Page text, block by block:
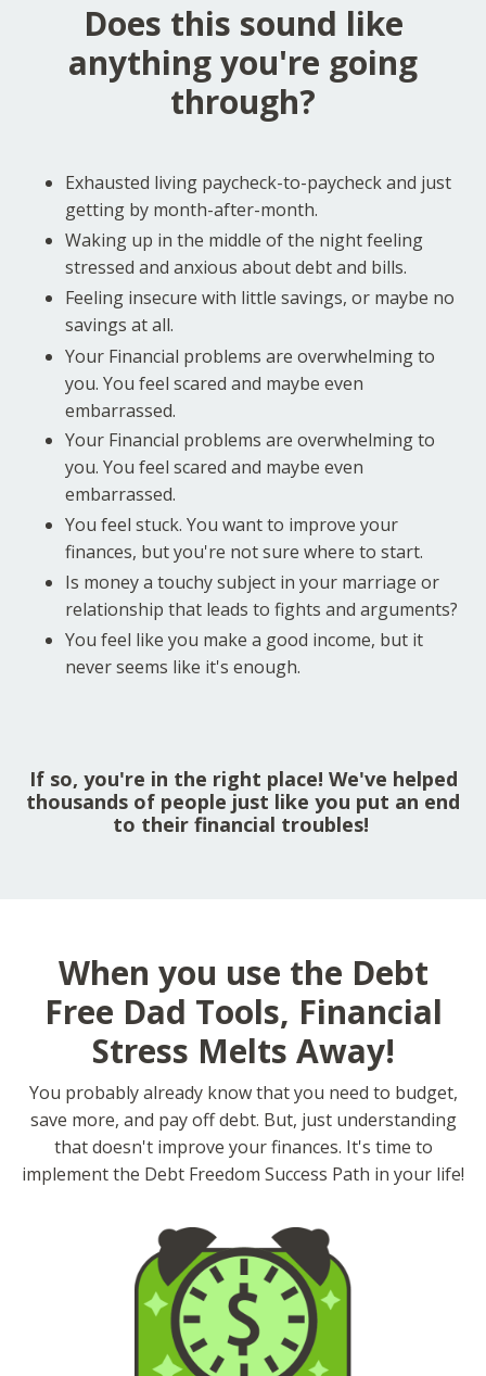
Does this sound like
anything you're going
through?
Exhausted living paycheck-to-paycheck and just
getting by month-after-month.
Waking up in the middle of the night feeling
stressed and anxious about debt and bills.
Feeling insecure with little savings, or maybe no
savings at all.
Your Financial problems are overwhelming to
you. You feel scared and maybe even
embarrassed.
Your Financial problems are overwhelming to
you. You feel scared and maybe even
embarrassed.
You feel stuck. You want to improve your
finances, but you're not sure where to start.
Is money a touchy subject in your marriage or
relationship that leads to fights and arguments?
You feel like you make a good income, but it
never seems like it's enough.
If so, you're in the right place! We've helped
thousands of people just like you put an end
to their financial troubles!
When you use the Debt
Free Dad Tools, Financial
Stress Melts Away!
You probably already know that you need to budget,
save more, and pay off debt. But, just understanding
that doesn't improve your finances. It's time to
implement the Debt Freedom Success Path in your life!